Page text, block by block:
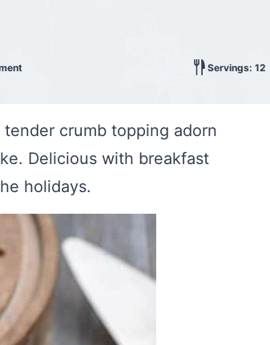
Servings: 12
crumb topping adorn
Delicious with breakfast
holidays.